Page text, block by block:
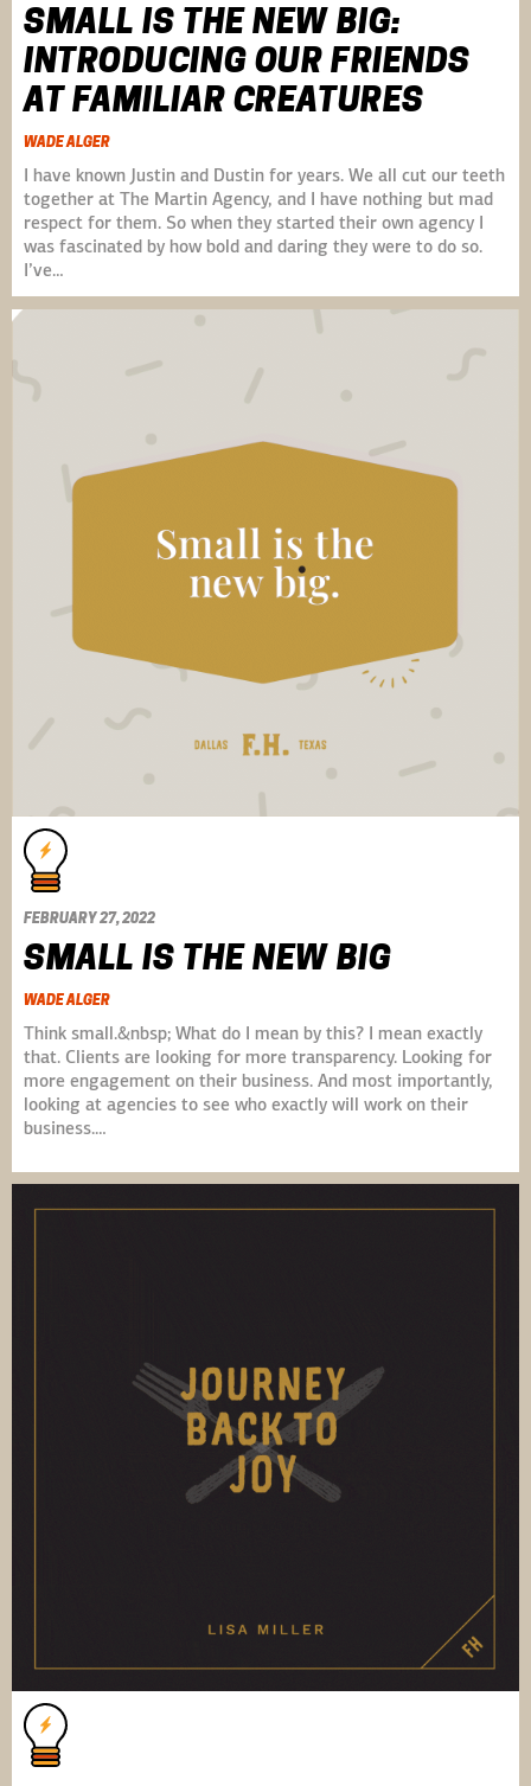
SMALL IS THE NEW BIG:
INTRODUCING OUR FRIENDS
AT FAMILIAR CREATURES
WADE ALGER
I have known Justin and Dustin for years. We all cut our teeth
together at The Martin Agency, and I have nothing but mad
respect for them. So when they started their own agency I
was fascinated by how bold and daring they were to do so.
I’ve…
FEBRUARY 27, 2022
SMALL IS THE NEW BIG
WADE ALGER
Think small.&nbsp; What do I mean by this? I mean exactly
that. Clients are looking for more transparency. Looking for
more engagement on their business. And most importantly,
looking at agencies to see who exactly will work on their
business.…